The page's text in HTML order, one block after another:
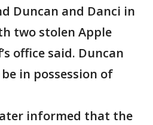
Duncan and Danci in
two stolen Apple
office said. Duncan
in possession of
informed that the